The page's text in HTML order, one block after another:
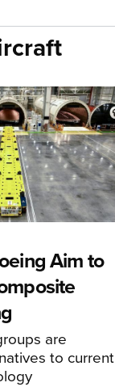
Aim to
are
to current